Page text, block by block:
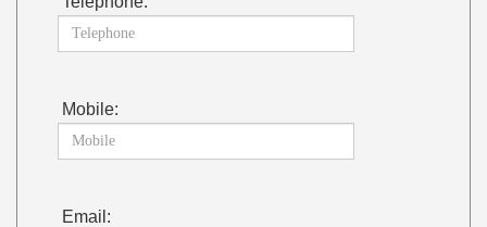
Mobile:
Email: